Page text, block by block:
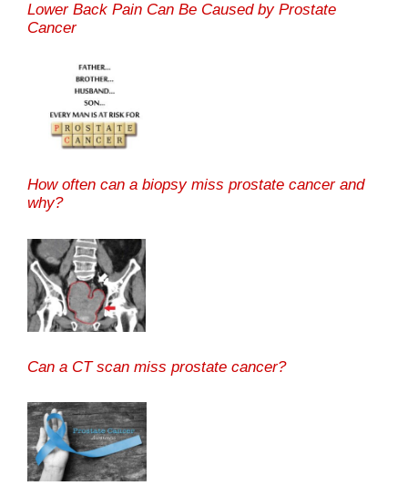
Lower Back Pain Can Be Caused by Prostate
Cancer
How often can a biopsy miss prostate cancer and
why?
Can a CT scan miss prostate cancer?